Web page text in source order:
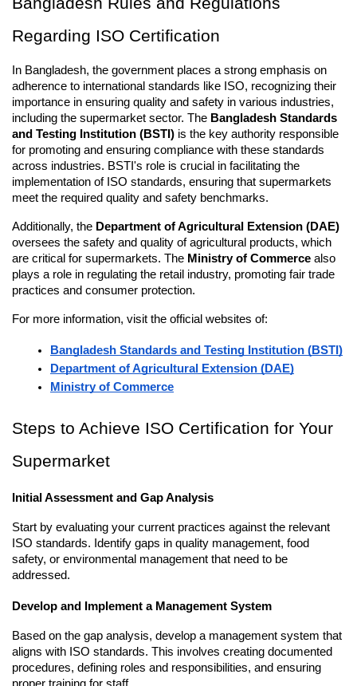
Regarding ISO Certification
In Bangladesh, the government places a strong emphasis on
adherence to international standards like ISO, recognizing their
importance in ensuring quality and safety in various industries,
including the supermarket sector. The Bangladesh Standards
and Testing Institution (BSTI) is the key authority responsible
for promoting and ensuring compliance with these standards
across industries. BSTI's role is crucial in facilitating the
implementation of ISO standards, ensuring that supermarkets
meet the required quality and safety benchmarks.
Additionally, the Department of Agricultural Extension (DAE)
oversees the safety and quality of agricultural products, which
are critical for supermarkets. The Ministry of Commerce also
plays a role in regulating the retail industry, promoting fair trade
practices and consumer protection.
For more information, visit the official websites of:
Bangladesh Standards and Testing Institution (BSTI)
Department of Agricultural Extension (DAE)
Ministry of Commerce
Steps to Achieve ISO Certification for Your
Supermarket
Initial Assessment and Gap Analysis
Start by evaluating your current practices against the relevant
ISO standards. Identify gaps in quality management, food
safety, or environmental management that need to be
addressed.
Develop and Implement a Management System
Based on the gap analysis, develop a management system that
aligns with ISO standards. This involves creating documented
procedures, defining roles and responsibilities, and ensuring